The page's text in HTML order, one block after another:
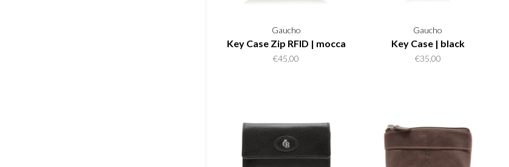
Gaucho
Key Case Zip RFID | mocca
€45,00
Gaucho
Key Case | black
€35,00